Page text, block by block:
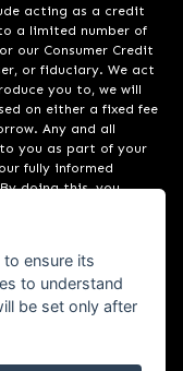
acting as a credit
a limited number of
our Consumer Credit
or fiduciary. We act
you to, we will
on either a fixed fee
Any and all
you as part of your
fully informed
doing this, you
take out a loan from
UK residents only, 18s
ensure its
to understand
be set only after